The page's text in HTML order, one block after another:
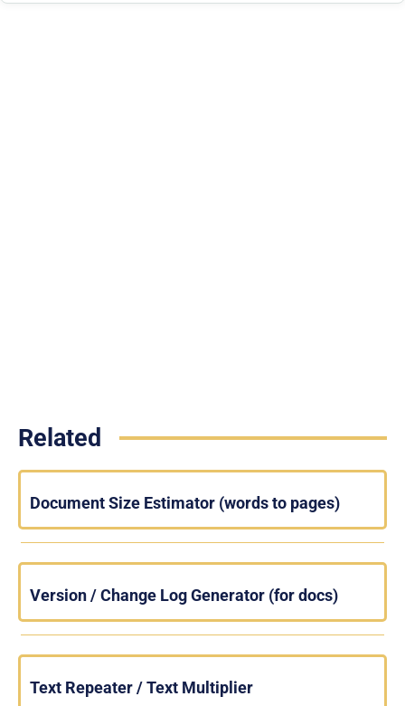
Related
Document Size Estimator (words to pages)
Version / Change Log Generator (for docs)
Text Repeater / Text Multiplier